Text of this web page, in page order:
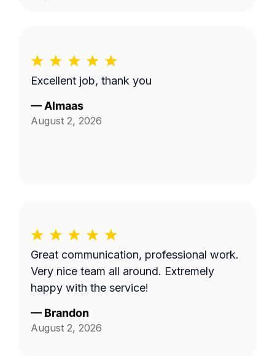
Excellent job, thank you
— Almaas
August 2, 2026
Great communication, professional work.
Very nice team all around. Extremely
happy with the service!
— Brandon
August 2, 2026